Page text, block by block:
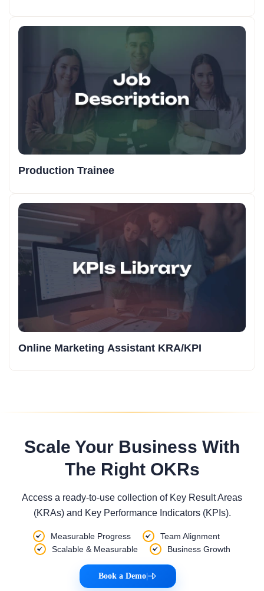
Production Trainee
Online Marketing Assistant KRA/KPI
Scale Your Business With
The Right OKRs
Access a ready-to-use collection of Key Result Areas
(KRAs) and Key Performance Indicators (KPIs).
Measurable Progress
Team Alignment
Scalable & Measurable
Business Growth
Book a Demo|